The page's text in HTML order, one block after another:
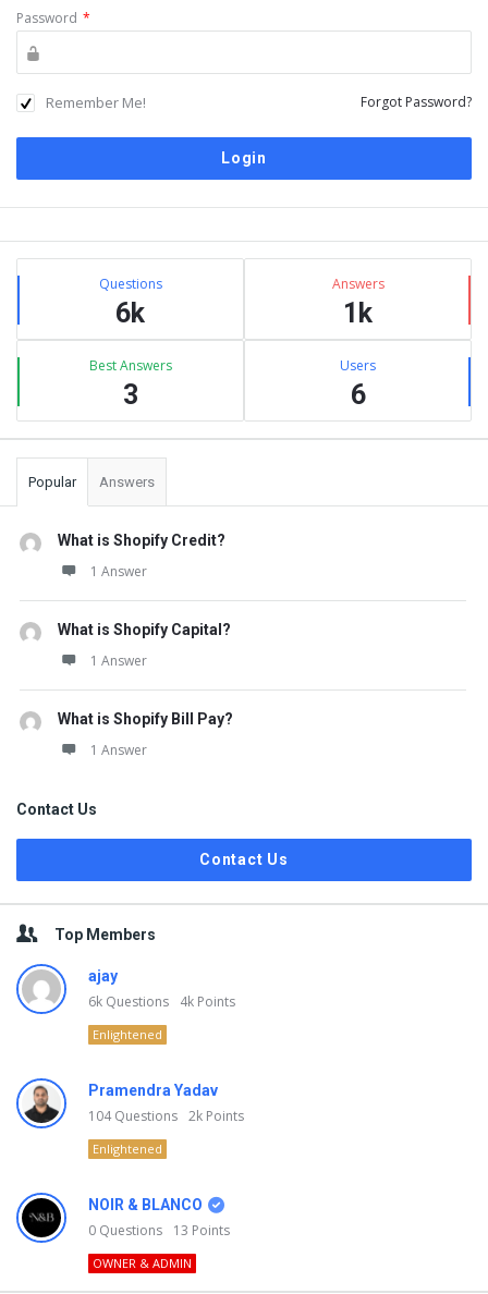
Password *
Remember Me! Forgot Password?
Sidebar
Stats Questions
6k
Answers
1k
Best Answers
3
Users
6
Popular Answers
What is Shopify Credit?
1 Answer
What is Shopify Capital?
1 Answer
What is Shopify Bill Pay?
1 Answer
Contact Us
Contact Us
Top Members
ajay
6k Questions 4k Points
Enlightened
Pramendra Yadav
104Questions 2k Points
Enlightened
NOIR & BLANCO
0 Questions 13 Points
OWNER & ADMIN